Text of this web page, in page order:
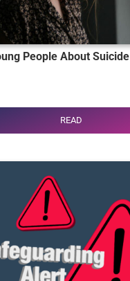
People About Suicide
READ